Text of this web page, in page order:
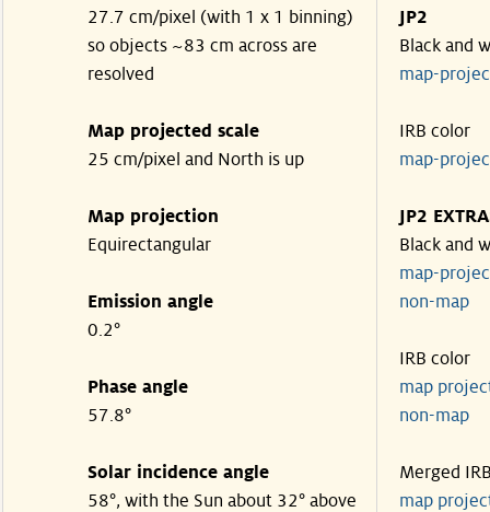
27.7 cm/pixel (with 1 x 1 binning)
so objects ~83 cm across are
resolved
Map projected scale
25 cm/pixel and North is up
Map projection
Equirectangular
Emission angle
0.2°
Phase angle
57.8°
Solar incidence angle
58°, with the Sun about 32° above
JP2
Black and
map-
IRB color
map-
JP2
Black and
map-
non-
IRB color
map
non-
Merged
map